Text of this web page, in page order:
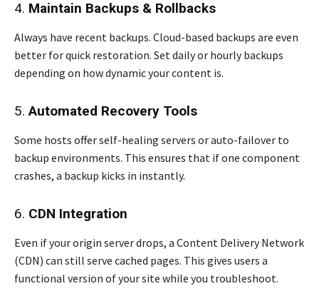
4. Maintain Backups & Rollbacks
Always have recent backups. Cloud-based backups are even
better for quick restoration. Set daily or hourly backups
depending on how dynamic your content is.
5.Automated Recovery Tools
Some hosts offer self-healing servers or auto-failover to
backup environments. This ensures that if one component
crashes, a backup kicks in instantly.
6. CDN Integration
Even if your origin server drops, a Content Delivery Network
(CDN) can still serve cached pages. This gives users a
functional version of your site while you troubleshoot.